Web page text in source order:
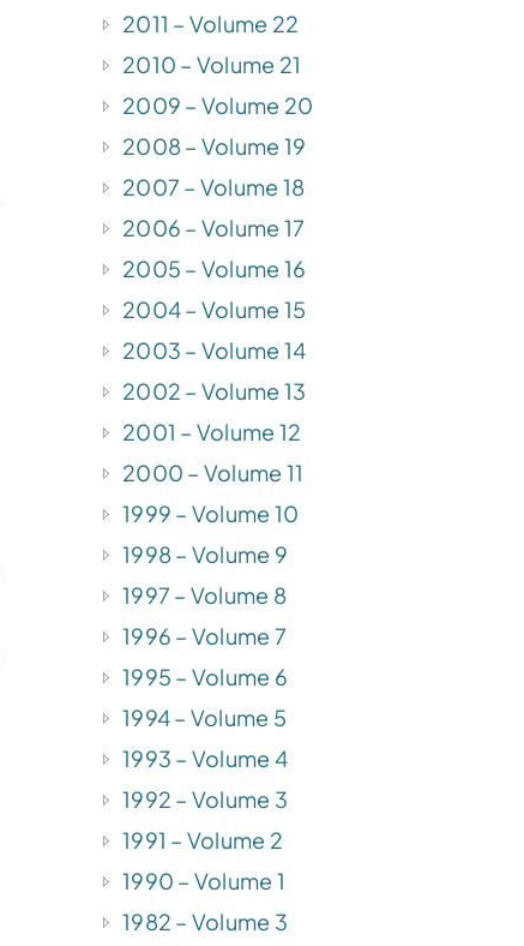
2011 – Volume 22
2010 – Volume 21
2009 – Volume 20
2008 – Volume 19
2007 – Volume 18
2006 – Volume 17
2005 – Volume 16
2004 – Volume 15
2003 – Volume 14
2002 – Volume 13
2001 – Volume 12
2000 – Volume 11
1999 – Volume 10
1998 – Volume 9
1997 – Volume 8
1996 – Volume 7
1995 – Volume 6
1994 – Volume 5
1993 – Volume 4
1992 – Volume 3
1991 – Volume 2
1990 – Volume 1
1982 – Volume 3